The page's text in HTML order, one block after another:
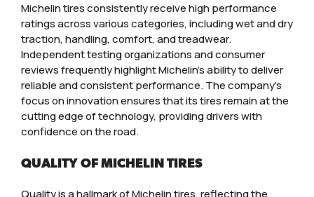
Michelin tires consistently receive high performance
ratings across various categories, including wet and dry
traction, handling, comfort, and treadwear.
Independent testing organizations and consumer
reviews frequently highlight Michelin’s ability to deliver
reliable and consistent performance. The company’s
focus on innovation ensures that its tires remain at the
cutting edge of technology, providing drivers with
confidence on the road.
QUALITY OF MICHELIN TIRES
Quality is a hallmark of Michelin tires, reflecting the